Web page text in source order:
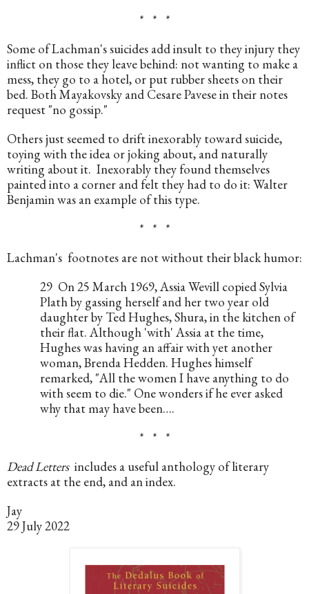
*   *   *
Some of Lachman's suicides add insult to they injury they
inflict on those they leave behind: not wanting to make a
mess, they go to a hotel, or put rubber sheets on their
bed. Both Mayakovsky and Cesare Pavese in their notes
request "no gossip."
Others just seemed to drift inexorably toward suicide,
toying with the idea or joking about, and naturally
writing about it.  Inexorably they found themselves
painted into a corner and felt they had to do it: Walter
Benjamin was an example of this type.
*   *   *
Lachman's  footnotes are not without their black humor:
29  On 25 March 1969, Assia Wevill copied Sylvia
Plath by gassing herself and her two year old
daughter by Ted Hughes, Shura, in the kitchen of
their flat. Although 'with' Assia at the time,
Hughes was having an affair with yet another
woman, Brenda Hedden. Hughes himself
remarked, "All the women I have anything to do
with seem to die." One wonders if he ever asked
why that may have been….
*   *   *
Dead Letters includes a useful anthology of literary
extracts at the end, and an index.
Jay
29 July 2022